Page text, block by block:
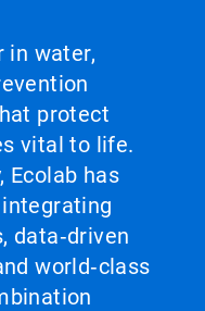
in water,
protect
vital to life.
Ecolab has
data‑driven
world‑class